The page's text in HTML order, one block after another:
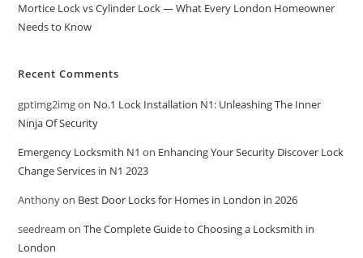
Mortice Lock vs Cylinder Lock — What Every London Homeowner
Needs to Know
Recent Comments
gptimg2imgon No.1 Lock Installation N1: Unleashing The Inner
Ninja Of Security
Emergency Locksmith N1 on Enhancing Your Security Discover Lock
Change Services in N1 2023
Anthonyon Best Door Locks for Homes in London in 2026
seedream onThe Complete Guide to Choosing a Locksmith in
London